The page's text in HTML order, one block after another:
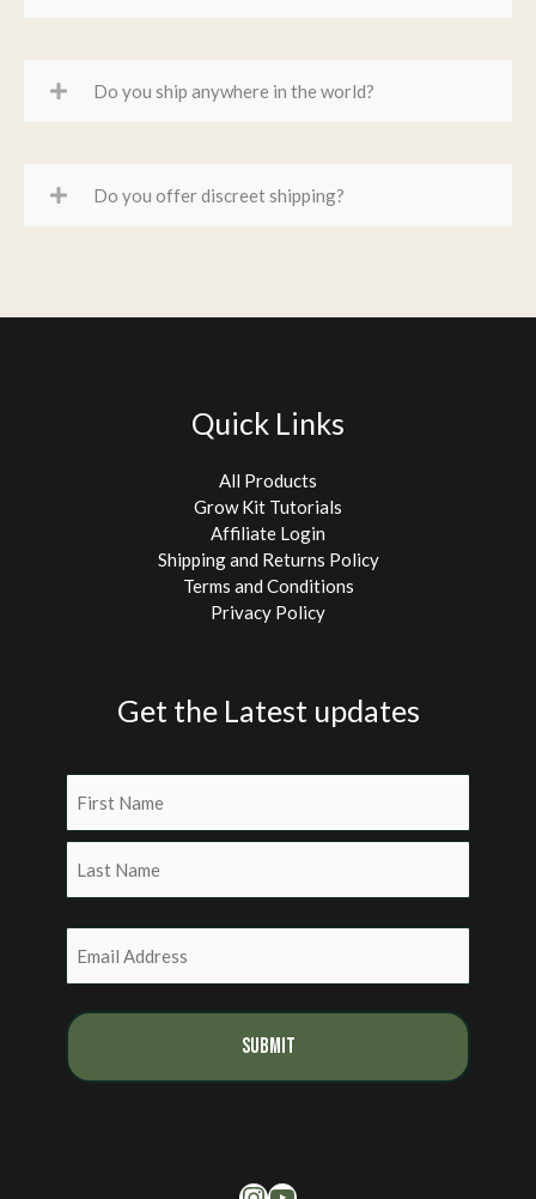
Do you ship anywhere in the world?
Do you offer discreet shipping?
Quick Links
All Products
Grow Kit Tutorials
Affiliate Login
Shipping and Returns Policy
Terms and Conditions
Privacy Policy
Get the Latest updates
First